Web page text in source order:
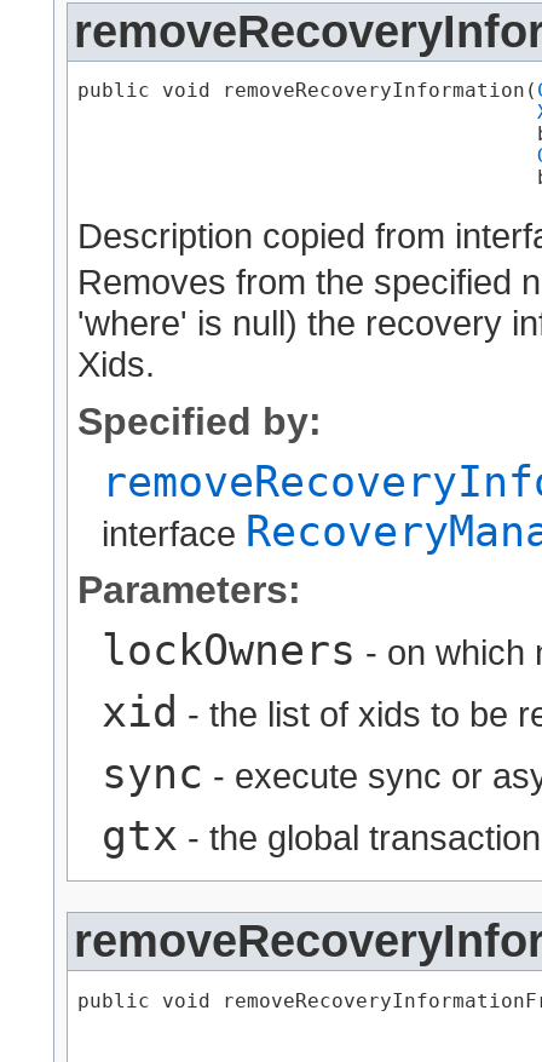
public void removeRecoveryInformation​(
Description copied from
Removes from the specified
'where' is null) the recovery
Xids.
Specified by:
interface
Parameters:
lockOwners - on which
xid - the list of xids to be
sync - execute sync or
gtx - the global transaction
public void